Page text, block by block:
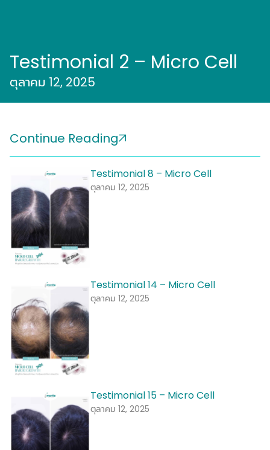
Testimonial 2 – Micro Cell
ตุลาคม 12, 2025
Continue Reading
Testimonial 8 – Micro Cell
ตุลาคม 12, 2025
Testimonial 14 – Micro Cell
ตุลาคม 12, 2025
Testimonial 15 – Micro Cell
ตุลาคม 12, 2025